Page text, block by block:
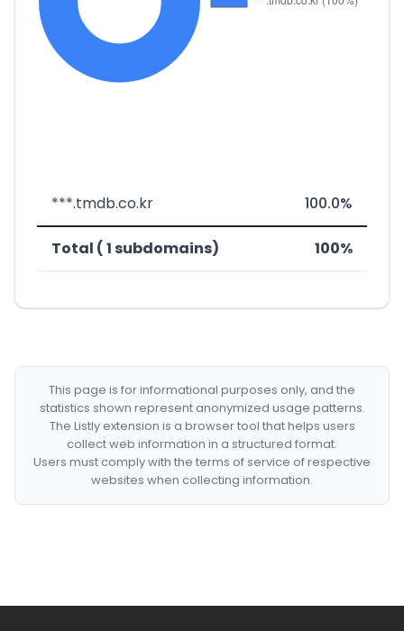
***.tmdb.co.kr 100.0%
Total ( 1 subdomains) 100%
This page is for informational purposes only, and the
statistics shown represent anonymized usage patterns.
The Listly extension is a browser tool that helps users
collect web information in a structured format.
Users must comply with the terms of service of respective
websites when collecting information.